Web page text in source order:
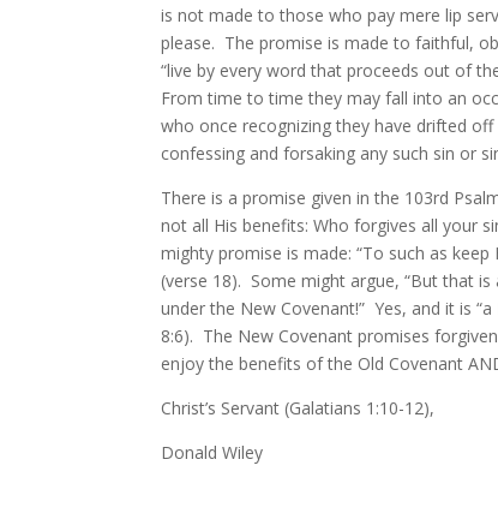
is not made to those who pay mere lip
please. The promise is made to faithful,
“live by every word that proceeds out of
From time to time they may fall into an
who once recognizing they have drifted
confessing and forsaking any such sin or
There is a promise given in the 103rd
not all His benefits: Who forgives all your
mighty promise is made: “To such as
(verse 18). Some might argue, “But that
under the New Covenant!” Yes, and it is
8:6). The New Covenant promises
enjoy the benefits of the Old Covenant
Christ’s Servant (Galatians 1:10-12),
Donald Wiley